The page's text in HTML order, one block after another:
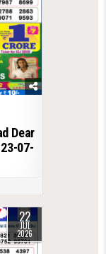
Dear
07-
22
JUL
2026